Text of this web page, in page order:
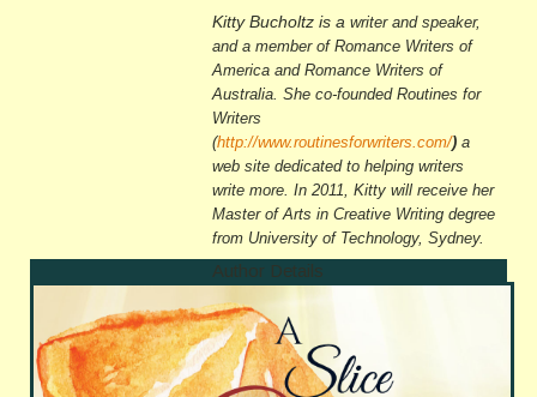
Kitty Bucholtz is a writer and speaker,
and a member of Romance Writers of
America and Romance Writers of
Australia. She co-founded Routines for
Writers
(http://www.routinesforwriters.com/)a
web site dedicated to helping writers
write more. In 2011, Kitty will receive her
Master of Arts in Creative Writingdegree
from University of Technology, Sydney.
Author Details